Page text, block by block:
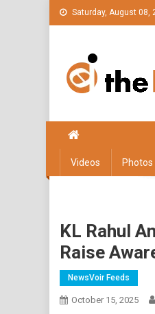
Skip
to
Saturday, August 08,
Videos Photos
KL Rahul
Raise
NewsVoir Feeds
October 15, 2025